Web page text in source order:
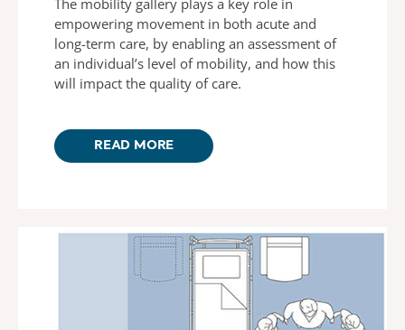
empowering movement in both acute and
long-term care, by enabling an assessment of
an individual’s level of mobility, and how this
will impact the quality of care.
READ MORE